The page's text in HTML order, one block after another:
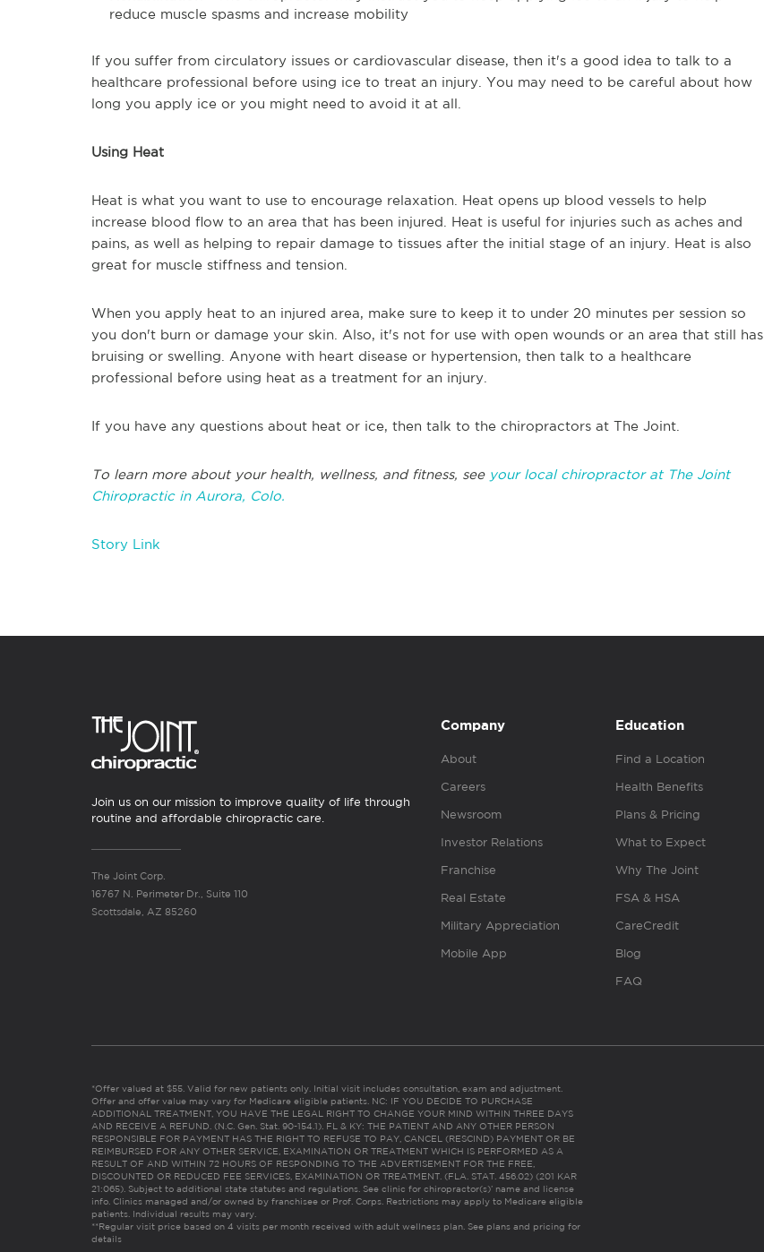
reduce muscle spasms and increase mobility
If you suffer from circulatory issues or cardiovascular disease, then it's a good idea to talk to a
healthcare professional before using ice to treat an injury. You may need to be careful about how
long you apply ice or you might need to avoid it at all.
Using Heat
Heat is what you want to use to encourage relaxation. Heat opens up blood vessels to help
increase blood flow to an area that has been injured. Heat is useful for injuries such as aches and
pains, as well as helping to repair damage to tissues after the initial stage of an injury. Heat is also
great for muscle stiffness and tension.
When you apply heat to an injured area, make sure to keep it to under 20 minutes per session so
you don't burn or damage your skin. Also, it's not for use with open wounds or an area that still has
bruising or swelling. Anyone with heart disease or hypertension, then talk to a healthcare
professional before using heat as a treatment for an injury.
If you have any questions about heat or ice, then talk to the chiropractors at The Joint.
To learn more about your health, wellness, and fitness, see your local chiropractor at The Joint
Chiropractic in Aurora, Colo.
Story Link
Join us on our mission to improve quality of life through
routine and affordable chiropractic care.
The Joint Corp.
16767 N. Perimeter Dr., Suite 110
Scottsdale, AZ 85260
Company
About
Careers
Newsroom
Investor Relations
Franchise
Real Estate
Military Appreciation
Mobile App
Education
Find a Location
Health Benefits
Plans & Pricing
What to Expect
Why The Joint
FSA & HSA
CareCredit
Blog
FAQ
*Offer valued at $55. Valid for new patients only. Initial visit includes consultation, exam and adjustment.
Offer and offer value may vary for Medicare eligible patients. NC: IF YOU DECIDE TO PURCHASE
ADDITIONAL TREATMENT, YOU HAVE THE LEGAL RIGHT TO CHANGE YOUR MIND WITHIN THREE DAYS
AND RECEIVE A REFUND. (N.C. Gen. Stat. 90-154.1). FL & KY: THE PATIENT AND ANY OTHER PERSON
RESPONSIBLE FOR PAYMENT HAS THE RIGHT TO REFUSE TO PAY, CANCEL (RESCIND) PAYMENT OR BE
REIMBURSED FOR ANY OTHER SERVICE, EXAMINATION OR TREATMENT WHICH IS PERFORMED AS A
RESULT OF AND WITHIN 72 HOURS OF RESPONDING TO THE ADVERTISEMENT FOR THE FREE,
DISCOUNTED OR REDUCED FEE SERVICES, EXAMINATION OR TREATMENT. (FLA. STAT. 456.02) (201 KAR
21:065). Subject to additional state statutes and regulations. See clinic for chiropractor(s)’ name and license
info. Clinics managed and/or owned by franchisee or Prof. Corps. Restrictions may apply to Medicare eligible
patients. Individual results may vary.
**Regular visit price based on 4 visits per month received with adult wellness plan. See plans and pricing for
details